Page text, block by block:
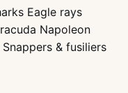
Eagle rays
Napoleon
& fusiliers